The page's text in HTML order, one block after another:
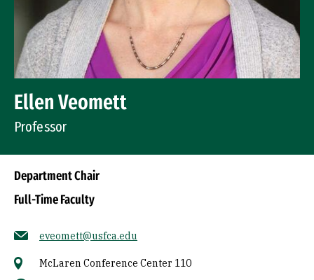
Ellen Veomett
Professor
Department Chair
Full-Time Faculty
eveomett@usfca.edu
McLaren Conference Center 110